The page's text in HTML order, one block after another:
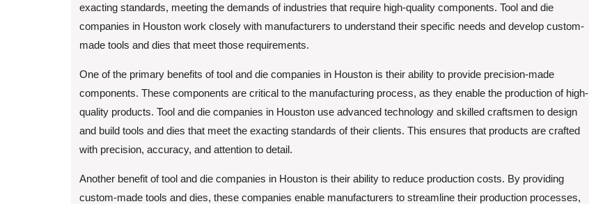
exacting standards, meeting the demands of industries that require high-quality components. Tool and die
companies in Houston work closely with manufacturers to understand their specific needs and develop custom-
made tools and dies that meet those requirements.
One of the primary benefits of tool and die companies in Houston is their ability to provide precision-made
components. These components are critical to the manufacturing process, as they enable the production of high-
quality products. Tool and die companies in Houston use advanced technology and skilled craftsmen to design
and build tools and dies that meet the exacting standards of their clients. This ensures that products are crafted
with precision, accuracy, and attention to detail.
Another benefit of tool and die companies in Houston is their ability to reduce production costs. By providing
custom-made tools and dies, these companies enable manufacturers to streamline their production processes,